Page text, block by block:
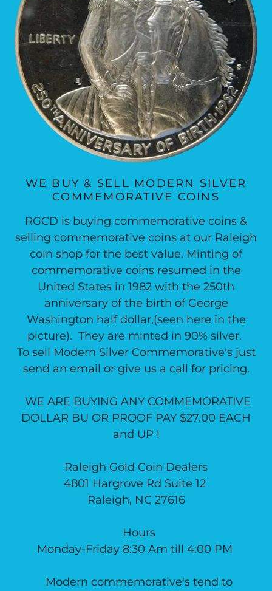
WE BUY & SELL MODERN SILVER
COMMEMORATIVE COINS
RGCD is buying commemorative coins &
selling commemorative coins at our Raleigh
coin shop for the best value. Minting of
commemorative coins resumed in the
United States in 1982 with the 250th
anniversary of the birth of George
Washington half dollar,(seen here in the
picture). They are minted in 90% silver.
To sell Modern Silver Commemorative's just
send an email or give us a call for pricing.
WE ARE BUYING ANY COMMEMORATIVE
DOLLAR BU OR PROOF PAY $27.00 EACH
and UP !
Raleigh Gold Coin Dealers
4801 Hargrove Rd Suite 12
Raleigh, NC 27616
Hours
Monday-Friday 8:30 Am till 4:00 PM
Modern commemorative's tend to